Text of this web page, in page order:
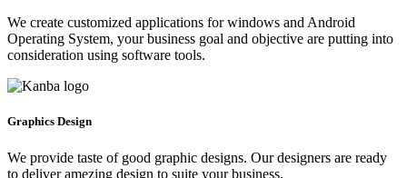
We create customized applications for windows and Android
Operating System, your business goal and objective are putting into
consideration using software tools.
Graphics Design
We provide taste of good graphic designs. Our designers are ready
to deliver amezing design to suite your business.